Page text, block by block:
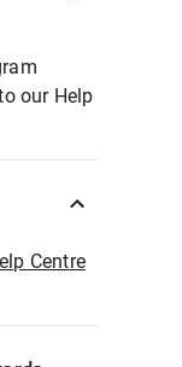
our Help
Centre